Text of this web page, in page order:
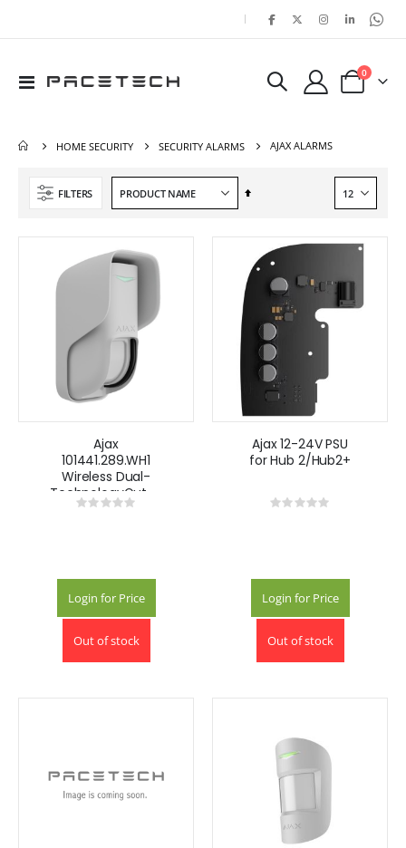
|
Toggle
Cart
0items
HOME SECURITY SECURITY ALARMS AJAX ALARMS
FILTERS
Set
Ajax
101441.289.WH1
Wireless Dual-
TechnologyOutdoor
Curtain Motion
Rating:
Login for Price
Out of stock
Ajax 12-24V PSU
for Hub 2/Hub2+
Rating:
Login for Price
Out of stock